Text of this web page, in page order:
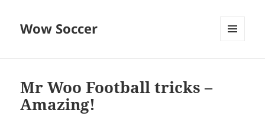
Wow Soccer
Mr Woo Football tricks –
Amazing!